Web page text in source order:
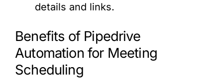
details and links.
Benefits of Pipedrive
Automation for Meeting
Scheduling